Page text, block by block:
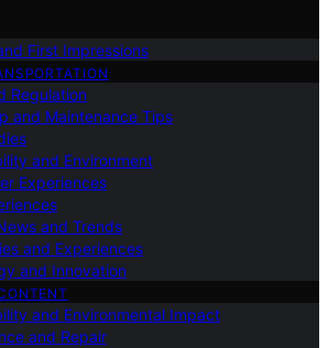
First Impressions
Regulation
and Maintenance Tips
and Environment
Experiences
and Trends
and Experiences
and Innovation
and Environmental Impact
and Repair